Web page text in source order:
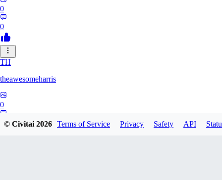
0
0
TH
theawesomeharris
0
© Civitai2026 Terms of Service Privacy Safety API